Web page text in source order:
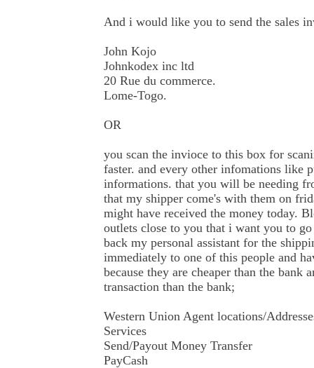
And i would like you to send the sales
John Kojo
Johnkodex inc ltd
20 Rue du commerce.
Lome-Togo.
OR
you scan the invioce to this box for
faster. and every other infomations like
informations. that you will be needing
that my shipper come's with them on
might have received the money today.
outlets close to you that i want you to go
back my personal assistant for the
immediately to one of this people and
because they are cheaper than the bank
transaction than the bank;
Western Union Agent locations/
Services
Send/Payout Money Transfer
PayCash